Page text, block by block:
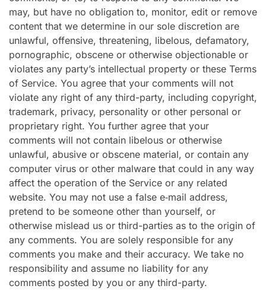
may, but have no obligation to, monitor, edit or remove
content that we determine in our sole discretion are
unlawful, offensive, threatening, libelous, defamatory,
pornographic, obscene or otherwise objectionable or
violates any party’s intellectual property or these Terms
of Service. You agree that your comments will not
violate any right of any third-party, including copyright,
trademark, privacy, personality or other personal or
proprietary right. You further agree that your
comments will not contain libelous or otherwise
unlawful, abusive or obscene material, or contain any
computer virus or other malware that could in any way
affect the operation of the Service or any related
website. You may not use a false e‑mail address,
pretend to be someone other than yourself, or
otherwise mislead us or third-parties as to the origin of
any comments. You are solely responsible for any
comments you make and their accuracy. We take no
responsibility and assume no liability for any
comments posted by you or any third-party.